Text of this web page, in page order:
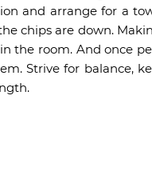
and arrange for a
chips are down.
the room. And once
Strive for balance,